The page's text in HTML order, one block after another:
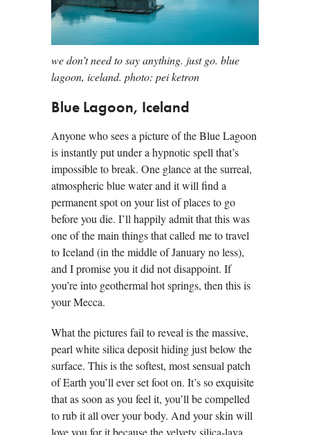
we don’t need to say anything. just go. blue
lagoon, iceland. photo: pei ketron
Blue Lagoon, Iceland
Anyone who sees a picture of the Blue Lagoon
is instantly put under a hypnotic spell that’s
impossible to break. One glance at the surreal,
atmospheric blue water and it will find a
permanent spot on your list of places to go
before you die. I’ll happily admit that this was
one of the main things that called me to travel
to Iceland (in the middle of January no less),
and I promise you it did not disappoint. If
you’re into geothermal hot springs, then this is
your Mecca.
What the pictures fail to reveal is the massive,
pearl white silica deposit hiding just below the
surface. This is the softest, most sensual patch
of Earth you’ll ever set foot on. It’s so exquisite
that as soon as you feel it, you’ll be compelled
to rub it all over your body. And your skin will
love you for it because the velvety silica-lava